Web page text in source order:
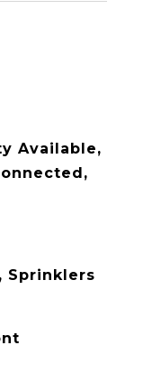
Available,
Sprinklers